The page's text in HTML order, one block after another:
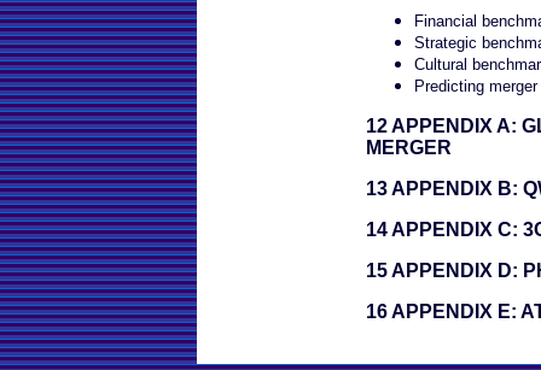
Financial
Strategic
Cultural
Predicting
12 APPENDIX A:
MERGER
13 APPENDIX B:
14 APPENDIX C:
15 APPENDIX D:
16 APPENDIX E: